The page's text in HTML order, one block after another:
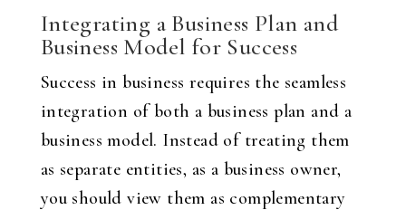
Integrating a Business Plan and
Business Model for Success
Success in business requires the seamless
integration of both a business plan and a
business model. Instead of treating them
as separate entities, as a business owner,
you should view them as complementary